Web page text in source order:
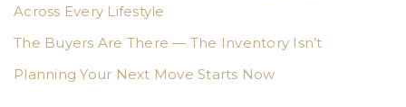
Across Every Lifestyle
The Buyers Are There — The Inventory Isn’t
Planning Your Next Move Starts Now